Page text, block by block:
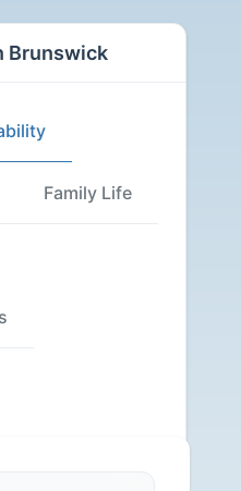
Brunswick
Family Life